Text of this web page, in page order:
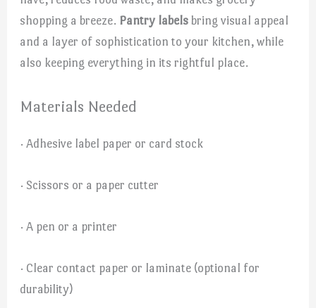
shopping a breeze. Pantry labels bring visual appeal
and a layer of sophistication to your kitchen, while
also keeping everything in its rightful place.
Materials Needed
· Adhesive label paper or card stock
· Scissors or a paper cutter
· A pen or a printer
· Clear contact paper or laminate (optional for
durability)